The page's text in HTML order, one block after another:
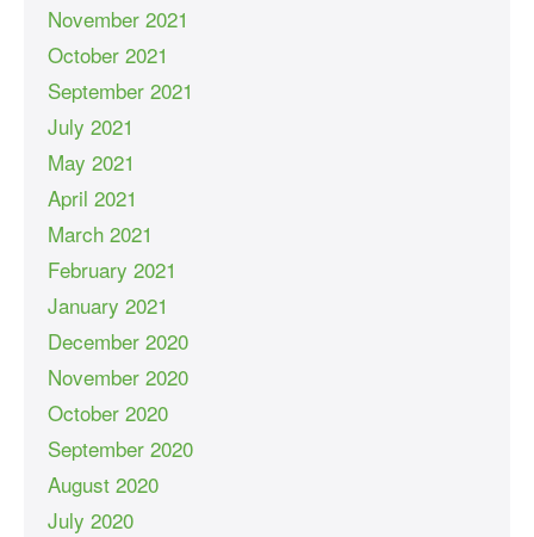
November 2021
October 2021
September 2021
July 2021
May 2021
April 2021
March 2021
February 2021
January 2021
December 2020
November 2020
October 2020
September 2020
August 2020
July 2020